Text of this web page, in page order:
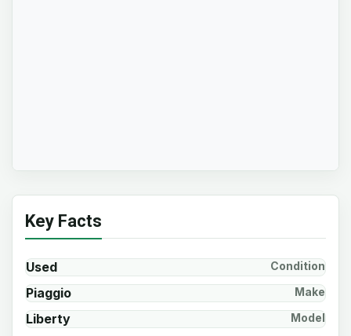
Key Facts
Used Condition
Piaggio Make
Liberty Model